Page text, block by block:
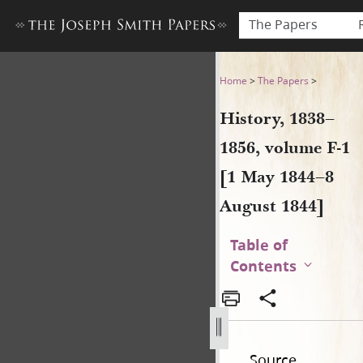
The Papers
History, 1838–1856, volume
Home >The Papers >
History, 1838–
1856, volume F-1
[1 May 1844–8
August 1844]
Table of
Contents